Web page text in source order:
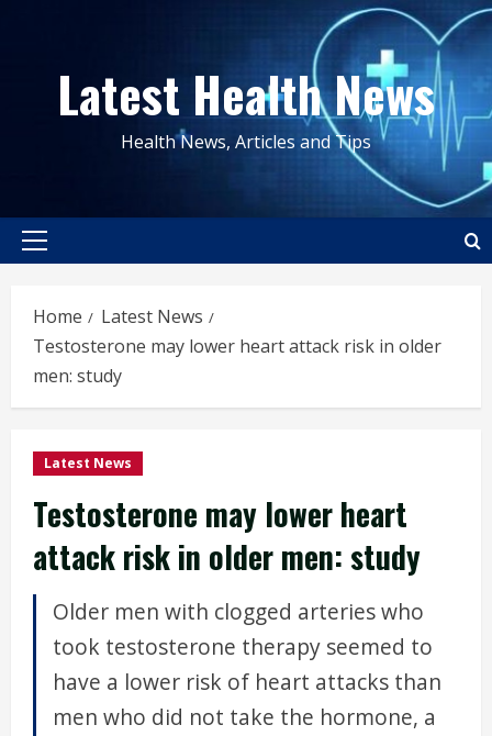
contentLatest Health News
Health News, Articles and Tips
Primary
Home
Latest News
Testosterone may lower heart attack risk in older
men: study
Latest News
Testosterone may lower heart
attack risk in older men: study
Older men with clogged arteries who
took testosterone therapy seemed to
have a lower risk of heart attacks than
men who did not take the hormone, a